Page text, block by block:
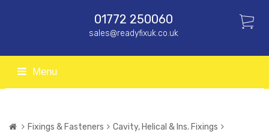
01772 250060
sales@readyfixuk.co.uk
Menu
Fixings & Fasteners
Cavity, Helical & Ins. Fixings